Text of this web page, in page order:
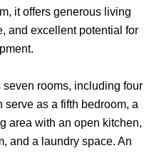
it offers generous living
and excellent potential for
rooms, including four
serve as a fifth bedroom, a
area with an open kitchen,
and a laundry space. An